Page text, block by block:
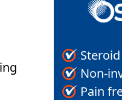
Non-
Pain